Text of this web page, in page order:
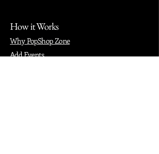
How it Works
Why PopShop Zone
Add Events